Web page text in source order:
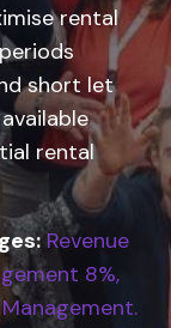
rental
short let
rental
Revenue
8%,
Management.